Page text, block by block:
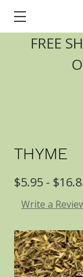
FREE
THYME
$5.95 -
Write a